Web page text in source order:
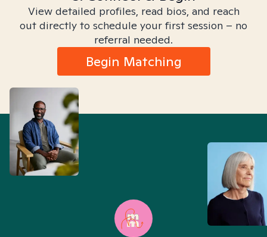
View detailed profiles, read bios, and reach
out directly to schedule your first session – no
referral needed.
Begin Matching